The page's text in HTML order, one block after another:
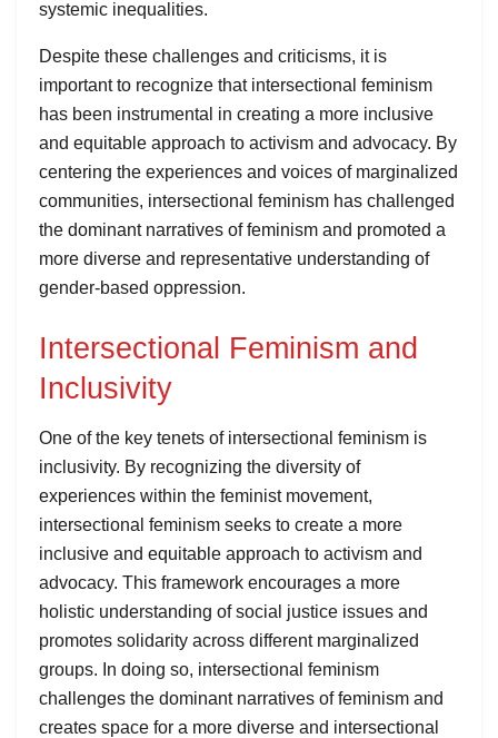
systemic inequalities.
Despite these challenges and criticisms, it is
important to recognize that intersectional feminism
has been instrumental in creating a more inclusive
and equitable approach to activism and advocacy. By
centering the experiences and voices of marginalized
communities, intersectional feminism has challenged
the dominant narratives of feminism and promoted a
more diverse and representative understanding of
gender-based oppression.
Intersectional Feminism and
Inclusivity
One of the key tenets of intersectional feminism is
inclusivity. By recognizing the diversity of
experiences within the feminist movement,
intersectional feminism seeks to create a more
inclusive and equitable approach to activism and
advocacy. This framework encourages a more
holistic understanding of social justice issues and
promotes solidarity across different marginalized
groups. In doing so, intersectional feminism
challenges the dominant narratives of feminism and
creates space for a more diverse and intersectional